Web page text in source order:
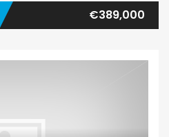
€389,000